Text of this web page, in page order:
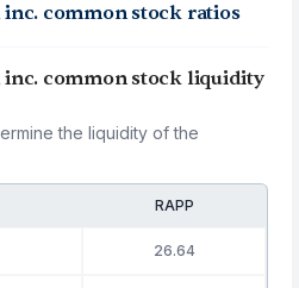
common stock ratios
common stock liquidity
the liquidity of the
RAPP
26.64